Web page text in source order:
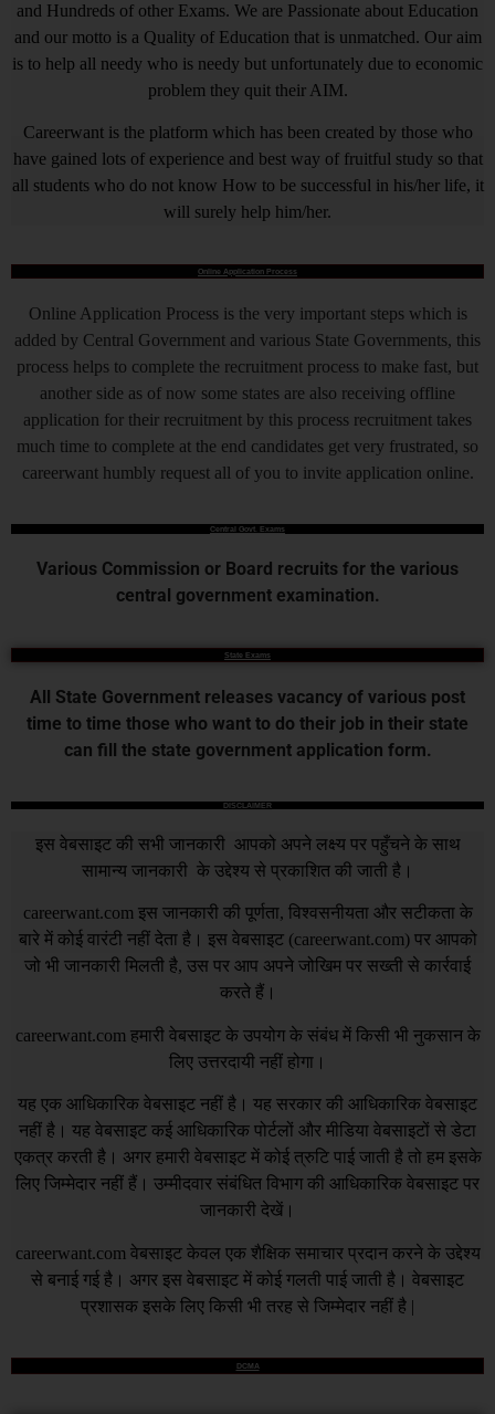
and Hundreds of other Exams. We are Passionate about Education
and our motto is a Quality of Education that is unmatched. Our aim
is to help all needy who is needy but unfortunately due to economic
problem they quit their AIM.
Careerwant is the platform which has been created by those who
have gained lots of experience and best way of fruitful study so that
all students who do not know How to be successful in his/her life, it
will surely help him/her.
Online Application Process
Online Application Process is the very important steps which is
added by Central Government and various State Governments, this
process helps to complete the recruitment process to make fast, but
another side as of now some states are also receiving offline
application for their recruitment by this process recruitment takes
much time to complete at the end candidates get very frustrated, so
careerwant humbly request all of you to invite application online.
Central Govt. Exams
Various Commission or Board recruits for the various
central government examination.
State Exams
All State Government releases vacancy of various post
time to time those who want to do their job in their state
can fill the state government application form.
DISCLAIMER
इस वेबसाइट की सभी जानकारी आपको अपने लक्ष्य पर पहुँचने के साथ
सामान्य जानकारी के उद्देश्य से प्रकाशित की जाती है।
careerwant.com इस जानकारी की पूर्णता, विश्वसनीयता और सटीकता के
बारे में कोई वारंटी नहीं देता है। इस वेबसाइट (careerwant.com) पर आपको
जो भी जानकारी मिलती है, उस पर आप अपने जोखिम पर सख्ती से कार्रवाई
करते हैं।
careerwant.com हमारी वेबसाइट के उपयोग के संबंध में किसी भी नुकसान के
लिए उत्तरदायी नहीं होगा।
यह एक आधिकारिक वेबसाइट नहीं है। यह सरकार की आधिकारिक वेबसाइट
नहीं है। यह वेबसाइट कई आधिकारिक पोर्टलों और मीडिया वेबसाइटों से डेटा
एकत्र करती है। अगर हमारी वेबसाइट में कोई त्रुटि पाई जाती है तो हम इसके
लिए जिम्मेदार नहीं हैं। उम्मीदवार संबंधित विभाग की आधिकारिक वेबसाइट पर
जानकारी देखें।
careerwant.com वेबसाइट केवल एक शैक्षिक समाचार प्रदान करने के उद्देश्य
से बनाई गई है। अगर इस वेबसाइट में कोई गलती पाई जाती है। वेबसाइट
प्रशासक इसके लिए किसी भी तरह से जिम्मेदार नहीं है |
DCMA